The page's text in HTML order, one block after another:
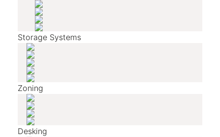
Storage Systems
Zoning
Desking